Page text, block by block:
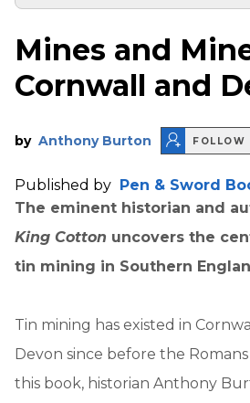
Mines and
Cornwall and
by Anthony Burton FOLLOW
Published by
Pen & Sword
The eminent historian and
King Cotton uncovers the
tin mining in Southern
Tin mining has existed in
Devon since before the
this book, historian Anthony